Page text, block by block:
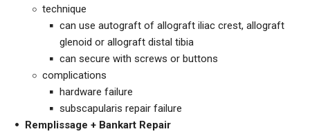
technique
can use autograft of allograft iliac crest, allograft
glenoid or allograft distal tibia
can secure with screws or buttons
complications
hardware failure
subscapularis repair failure
Remplissage + Bankart Repair